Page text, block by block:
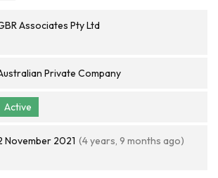
Associates Pty Ltd
Private Company
Active
November 2021 (4 years, 9 months ago)